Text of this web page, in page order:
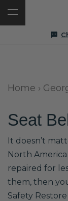
Home ›
Seat
It doesn’t
North
repaired for
them, then
Safety